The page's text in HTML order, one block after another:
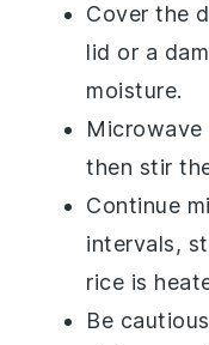
Cover the
lid or a
moisture.
Microwave
then stir
Continue
intervals,
rice is
Be